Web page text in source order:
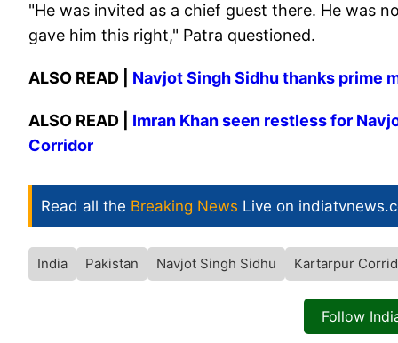
"He was invited as a chief guest there. He was
gave him this right," Patra questioned.
ALSO READ | Navjot Singh Sidhu thanks prime
ALSO READ |
Imran Khan seen restless for
Corridor
Read all the Breaking News Live on
India Pakistan Navjot Singh Sidhu Kartarpur
Follow